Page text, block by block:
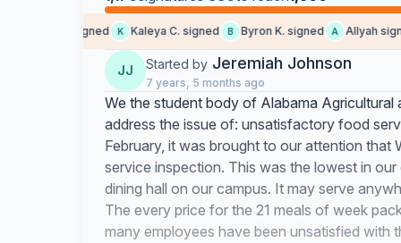
amauri s. signed K Kaleya C. signed B Byron K. signed A Allyah signed
JJ Started by Jeremiah Johnson
7 years, 5 months ago
We the student body of Alabama
address the issue of: unsatisfactory food
February, it was brought to our attention that
service inspection. This was the lowest in
dining hall on our campus. It may serve
The every price for the 21 meals of week
many employees have been unsatisfied